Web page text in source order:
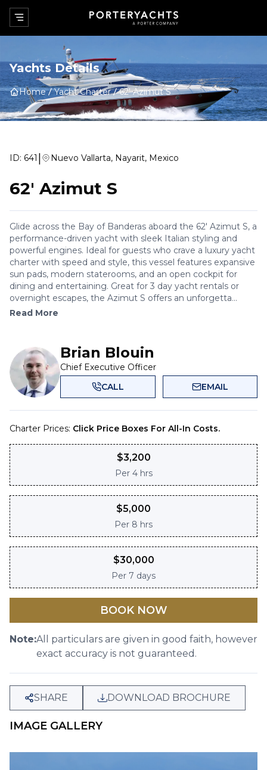
Yachts Details
Home Yacht Charter 62' Azimut S
ID: 641 | Nuevo Vallarta, Nayarit, Mexico
62' Azimut S
Glide across the Bay of Banderas aboard the 62' Azimut S, a
performance-driven yacht with sleek Italian styling and
powerful engines. Ideal for guests who crave a luxury yacht
charter with speed and style, this vessel features expansive
sun pads, modern staterooms, and an open cockpit for
dining and entertaining. Great for 3 day yacht rentals or
overnight escapes, the Azimut S offers an unforgetta...
Read More
Brian Blouin
Chief Executive Officer
CALL
EMAIL
Charter Prices: Click Price Boxes For All-In Costs.
$3,200
Per 4 hrs
$5,000
Per 8 hrs
$30,000
Per 7 days
BOOK NOW
Note:All particulars are given in good faith, however
exact accuracy is not guaranteed.
SHARE DOWNLOAD BROCHURE
IMAGE GALLERY